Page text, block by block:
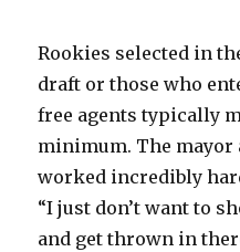
Rookies selected in
draft or those who
free agents typically
minimum. The mayor
worked incredibly
“I just don’t want to
and get thrown in